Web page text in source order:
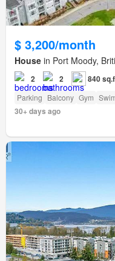
$ 3,200/month
House in Port Moody,
2 2 840
Parking Balcony Gym
30+ days ago